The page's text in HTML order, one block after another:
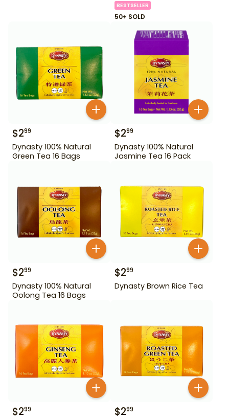
BESTSELLER
50+ SOLD
$299
Dynasty 100% Natural
Green Tea 16 Bags
$299
Dynasty 100% Natural
Jasmine Tea 16 Pack
$299
Dynasty 100% Natural
Oolong Tea 16 Bags
$299
Dynasty Brown Rice Tea
$299 $299